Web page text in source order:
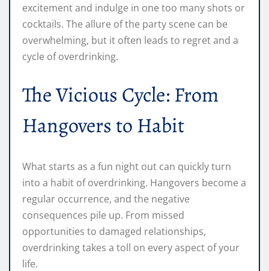
excitement and indulge in one too many shots or
cocktails. The allure of the party scene can be
overwhelming, but it often leads to regret and a
cycle of overdrinking.
The Vicious Cycle: From
Hangovers to Habit
What starts as a fun night out can quickly turn
into a habit of overdrinking. Hangovers become a
regular occurrence, and the negative
consequences pile up. From missed
opportunities to damaged relationships,
overdrinking takes a toll on every aspect of your
life.